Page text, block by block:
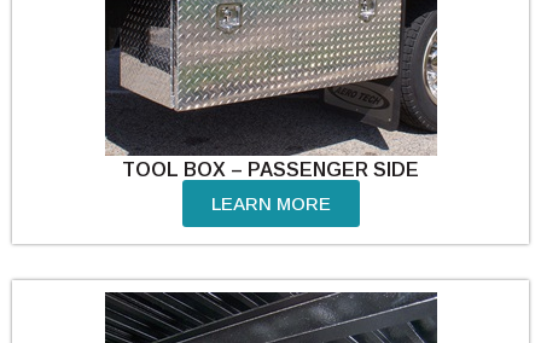
TOOL BOX – PASSENGER SIDE
LEARN MORE